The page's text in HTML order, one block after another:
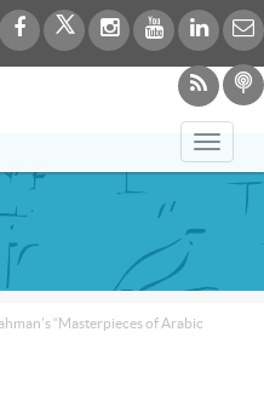
“Masterpieces of Arabic